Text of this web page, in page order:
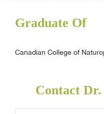
Graduate Of
Canadian College of
Contact